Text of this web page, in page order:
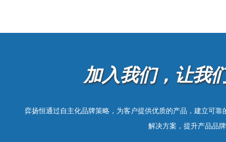
加入我们，让我
弈扬恒通过自主化品牌策略，为客户提供优质的产品，建立可
解决方案，提升产品品